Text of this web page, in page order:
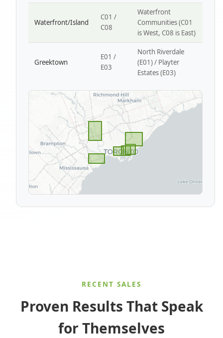
Waterfront/Island
C01 /
C08
Waterfront
Communities (C01
is West, C08 is East)
Greektown
E01 /
E03
North Riverdale
(E01) / Playter
Estates (E03)
RECENT SALES
Proven Results That Speak
for Themselves